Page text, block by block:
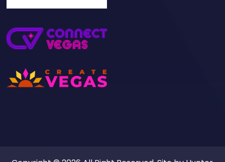
Our Sites